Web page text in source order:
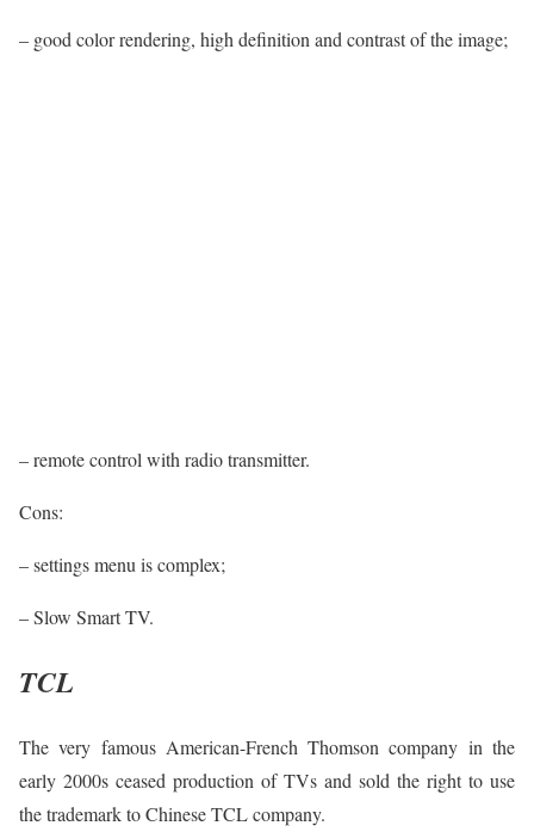
– good color rendering, high definition and contrast of the image;
– remote control with radio transmitter.
Cons:
– settings menu is complex;
– Slow Smart TV.
TCL
The very famous American-French Thomson company in the
early 2000s ceased production of TVs and sold the right to use
the trademark to Chinese TCL company.